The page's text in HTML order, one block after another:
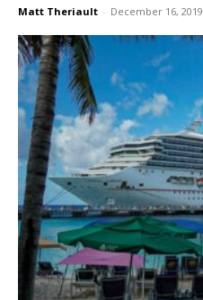
Matt Theriault - December 16, 2019